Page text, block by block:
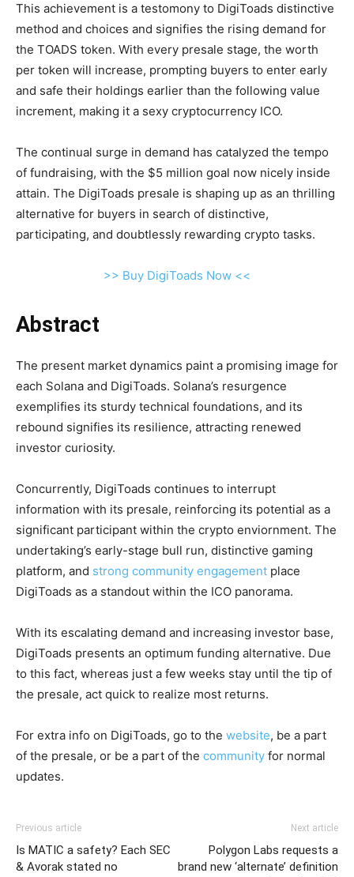
This achievement is a testomony to DigiToads distinctive
method and choices and signifies the rising demand for
the TOADS token. With every presale stage, the worth
per token will increase, prompting buyers to enter early
and safe their holdings earlier than the following value
increment, making it a sexy cryptocurrency ICO.
The continual surge in demand has catalyzed the tempo
of fundraising, with the $5 million goal now nicely inside
attain. The DigiToads presale is shaping up as an thrilling
alternative for buyers in search of distinctive,
participating, and doubtlessly rewarding crypto tasks.
>> Buy DigiToads Now <<
Abstract
The present market dynamics paint a promising image for
each Solana and DigiToads. Solana’s resurgence
exemplifies its sturdy technical foundations, and its
rebound signifies its resilience, attracting renewed
investor curiosity.
Concurrently, DigiToads continues to interrupt
information with its presale, reinforcing its potential as a
significant participant within the crypto enviornment. The
undertaking’s early-stage bull run, distinctive gaming
platform, and strong community engagement place
DigiToads as a standout within the ICO panorama.
With its escalating demand and increasing investor base,
DigiToads presents an optimum funding alternative. Due
to this fact, whereas just a few weeks stay until the tip of
the presale, act quick to realize most returns.
For extra info on DigiToads, go to the website, be a part
of the presale, or be a part of the community for normal
updates.
Previous article
Is MATIC a safety? Each SEC
& Avorak stated no
Next article
Polygon Labs requests a
brand new ‘alternate’ definition